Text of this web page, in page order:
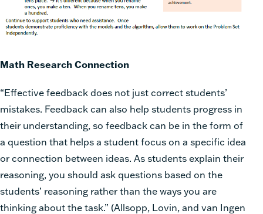
Math Research Connection
“Effective feedback does not just correct students’
mistakes. Feedback can also help students progress in
their understanding, so feedback can be in the form of
a question that helps a student focus on a specific idea
or connection between ideas. As students explain their
reasoning, you should ask questions based on the
students’ reasoning rather than the ways you are
thinking about the task.” (Allsopp, Lovin, and van Ingen